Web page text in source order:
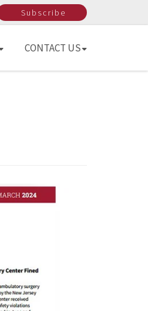
Subscribe
CONTACT US